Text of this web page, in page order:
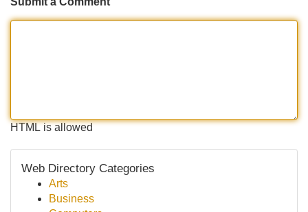
HTML is allowed
Web Directory Categories
Arts
Business